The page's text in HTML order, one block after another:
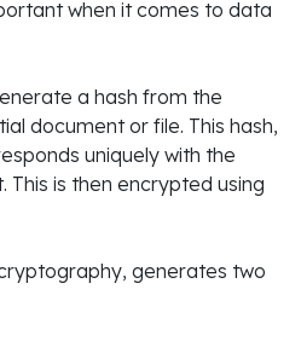
when it comes to data
a hash from the
document or file. This hash,
uniquely with the
is then encrypted using
generates two